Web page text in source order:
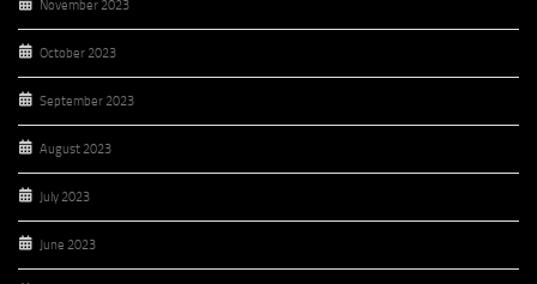
November 2023
October 2023
September 2023
August 2023
July 2023
June 2023